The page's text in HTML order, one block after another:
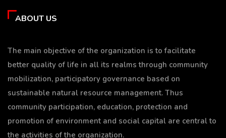
ABOUT US
The main objective of the organization is to facilitate
better quality of life in all its realms through community
mobilization, participatory governance based on
sustainable natural resource management. Thus
community participation, education, protection and
promotion of environment and social capital are central to
the activities of the organization.